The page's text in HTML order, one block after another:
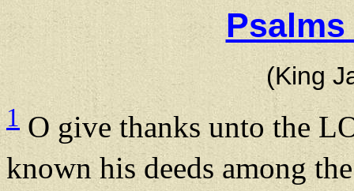
Psalms
(King
1 O give thanks unto the
known his deeds among